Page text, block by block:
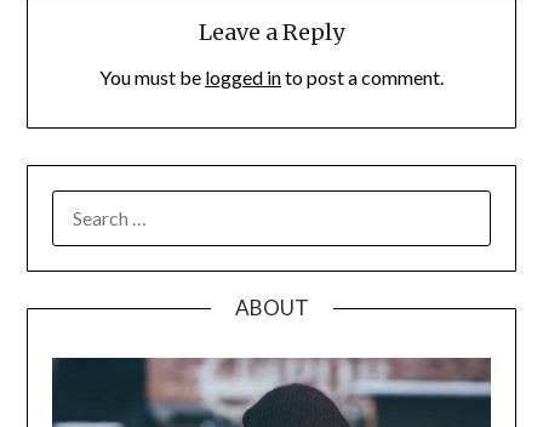
Leave a Reply
You must be logged into post a comment.
FOR:
ABOUT